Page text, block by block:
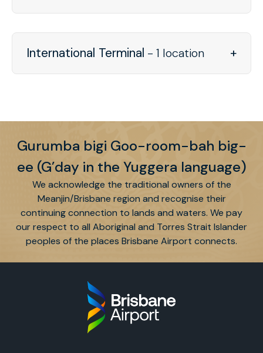
International Terminal - 1 location
Gurumba bigi Goo-room-bah big-
ee (G’day in the Yuggera language)
We acknowledge the traditional owners of the
Meanjin/Brisbane region and recognise their
continuing connection to lands and waters. We pay
our respect to all Aboriginal and Torres Strait Islander
peoples of the places Brisbane Airport connects.